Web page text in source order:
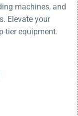
machines, and
Elevate your
tier equipment.